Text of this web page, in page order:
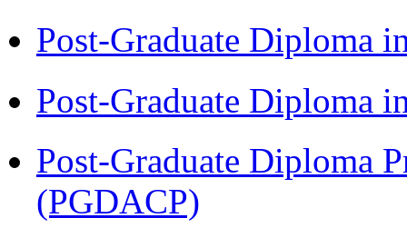
Post-Graduate Diploma
Post-Graduate Diploma
Post-Graduate Diploma
(PGDACP)